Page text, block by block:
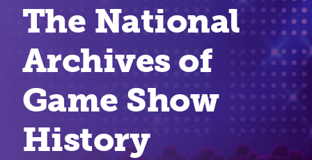
The National
Archives of
Game Show
History